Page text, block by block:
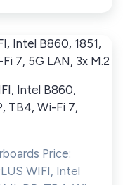
Intel B860,
TB4, Wi-Fi 7,
Price:
WIFI, Intel